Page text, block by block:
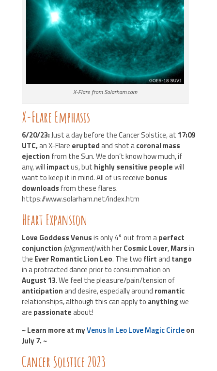
X-Flare from Solarham.com
X-Flare Emphasis
6/20/23:Just a day before the Cancer Solstice, at 17:09
UTC,an X-Flare eruptedand shot acoronal mass
ejection from the Sun. We don’t know how much, if
any, will impactus, but highly sensitive peoplewill
want to keep it in mind. All of us receive bonus
downloads from these flares.
https://www.solarham.net/index.htm
Heart Expansion
Love Goddess Venusis only 4° out from aperfect
conjunction (alignment)with herCosmic Lover,Marsin
the Ever Romantic Lion Leo. The two flirtand tango
in a protracted dance prior to consummation on
August 13. We feel the pleasure/pain/tension of
anticipationand desire, especially around romantic
relationships, although this can apply to anythingwe
are passionateabout!
~ Learn more at myVenus In Leo Love Magic Circleon
July 7. ~
Cancer Solstice 2023